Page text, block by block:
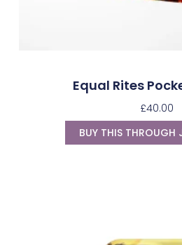
Equal Rites
£40.00
BUY THIS THROUGH